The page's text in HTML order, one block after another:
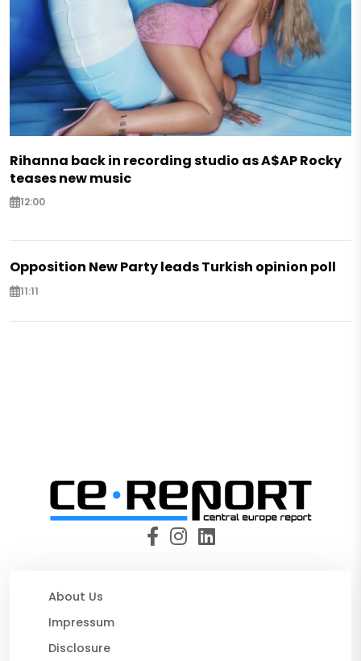
Rihanna back in recording studio as A$AP Rocky
teases new music
12:00
Opposition New Party leads Turkish opinion poll
11:11
About Us
Impressum
Disclosure